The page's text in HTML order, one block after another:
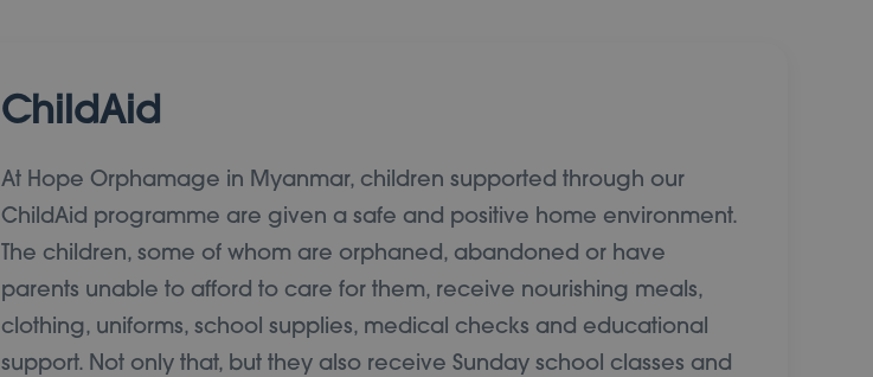
ChildAid
At Hope Orphamage in Myanmar, children supported through our
ChildAid programme are given a safe and positive home environment.
The children, some of whom are orphaned, abandoned or have
parents unable to afford to care for them, receive nourishing meals,
clothing, uniforms, school supplies, medical checks and educational
support. Not only that, but they also receive Sunday school classes and